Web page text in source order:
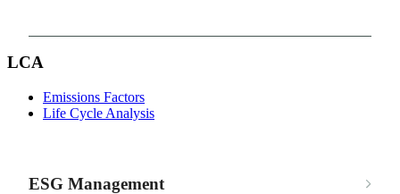
LCA
Emissions Factors
Life Cycle Analysis
ESG Management